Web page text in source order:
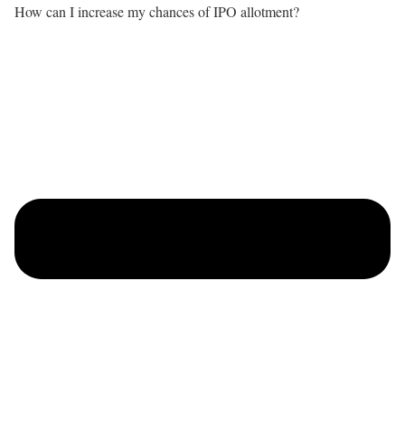
How can I increase my chances of IPO allotment?